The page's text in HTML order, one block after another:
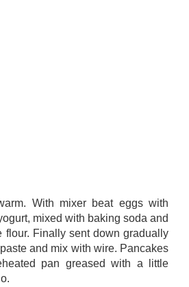
With mixer beat eggs with
mixed with baking soda and
flour. Finally sent down gradually
and mix with wire. Pancakes
pan greased with a little